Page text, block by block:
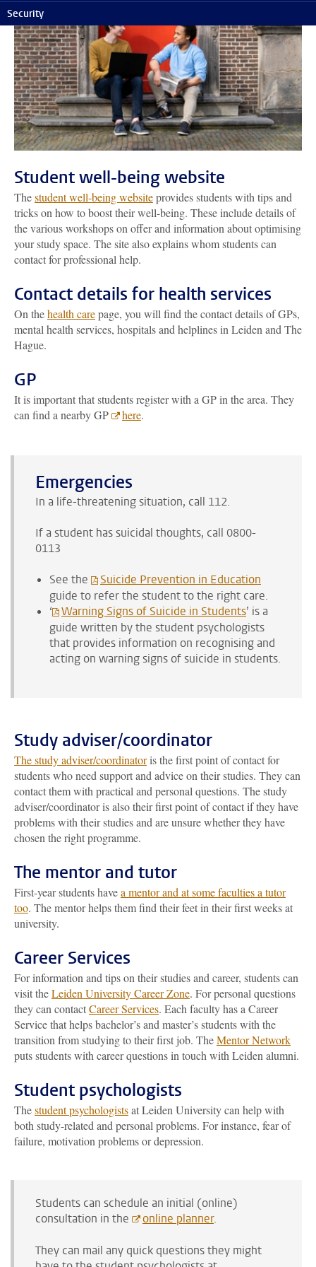
Security
Student well-being website
Thestudent well-being websiteprovides students with tips and
tricks on how to boost their well-being. These include details of
the various workshops on offer and information about optimising
your study space. The site also explains whom students can
contact for professional help.
Contact details for health services
On thehealth carepage, you will find the contact details of GPs,
mental health services, hospitals and helplines in Leiden and The
Hague.
GP
It is important that students register with a GP in the area. They
can find a nearby GP
here.
Emergencies
In a life-threatening situation, call 112.
If a student has suicidal thoughts, call 0800-
0113
See the
Suicide Prevention in Education
guide to refer the student to the right care.
‘
Warning Signs of Suicide in Students’ is a
guide written by the student psychologists
that provides information on recognising and
acting on warning signs of suicide in students.
Study adviser/coordinator
The study adviser/coordinatoris the first point of contact for
students who need support and advice on their studies. They can
contact them with practical and personal questions. The study
adviser/coordinator is also their first point of contact if they have
problems with their studies and are unsure whether they have
chosen the right programme.
The mentor and tutor
First-year students havea mentor and at some faculties a tutor
too. The mentor helps them find their feet in their first weeks at
university.
Career Services
For information and tips on their studies and career, students can
visit theLeiden University Career Zone. For personal questions
they can contactCareer Services. Each faculty has a Career
Service that helps bachelor’s and master’s students with the
transition from studying to their first job. TheMentor Network
puts students with career questions in touch with Leiden alumni.
Student psychologists
Thestudent psychologistsat Leiden University can help with
both study-related and personal problems. For instance, fear of
failure, motivation problems or depression.
Students can schedule an initial (online)
consultation in the
online planner.
They can mail any quick questions they might